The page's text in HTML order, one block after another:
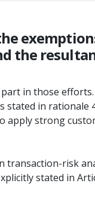
the
in those
in
strong
risk
stated in